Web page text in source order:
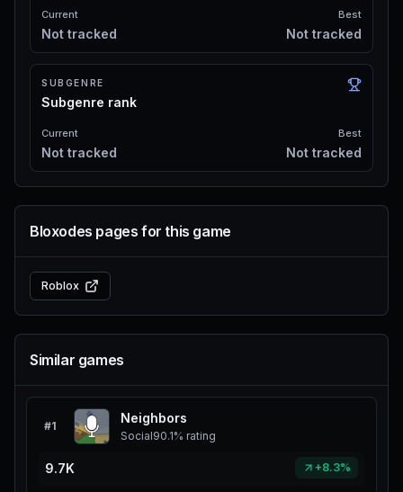
Current
Not tracked
Best
Not tracked
SUBGENRE
Subgenre rank
Current
Not tracked
Best
Not tracked
Bloxodes pages for this game
Roblox
Similar games
#1
Neighbors
Social90.1% rating
9.7K +8.3%